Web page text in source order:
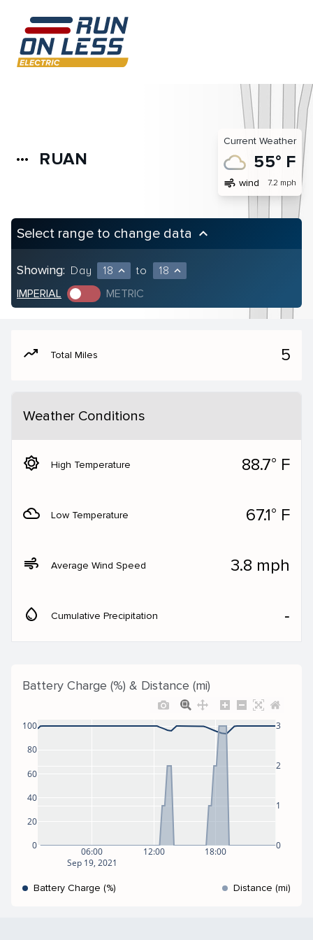
more_horiz RUAN
Current Weather
55° F
air wind 7.2 mph
Select range to change data keyboard_arrow_up
Showing: Day 18 expand_less to 18 expand_less
IMPERIAL METRIC
moving Total Miles 5
Weather Conditions
brightness_5 High Temperature 88.7° F
filter_drama Low Temperature 67.1° F
air Average Wind Speed 3.8 mph
water_drop Cumulative Precipitation ‐
Battery Charge (%) & Distance (mi)
06:00
Sep 19, 2021
12:00 18:00
0
20
40
60
80
100
0
1
2
3
Battery Charge (%) Distance (mi)